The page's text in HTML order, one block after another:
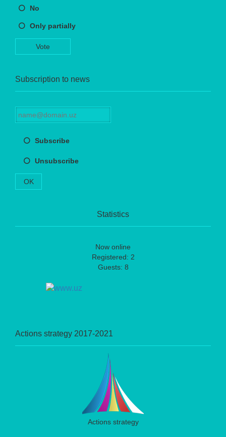
No
Only partially
Vote
Subscription to news
Subscribe
Unsubscribe
OK
Statistics
Now online
Registered: 2
Guests: 8
Actions strategy 2017-2021
Actions strategy